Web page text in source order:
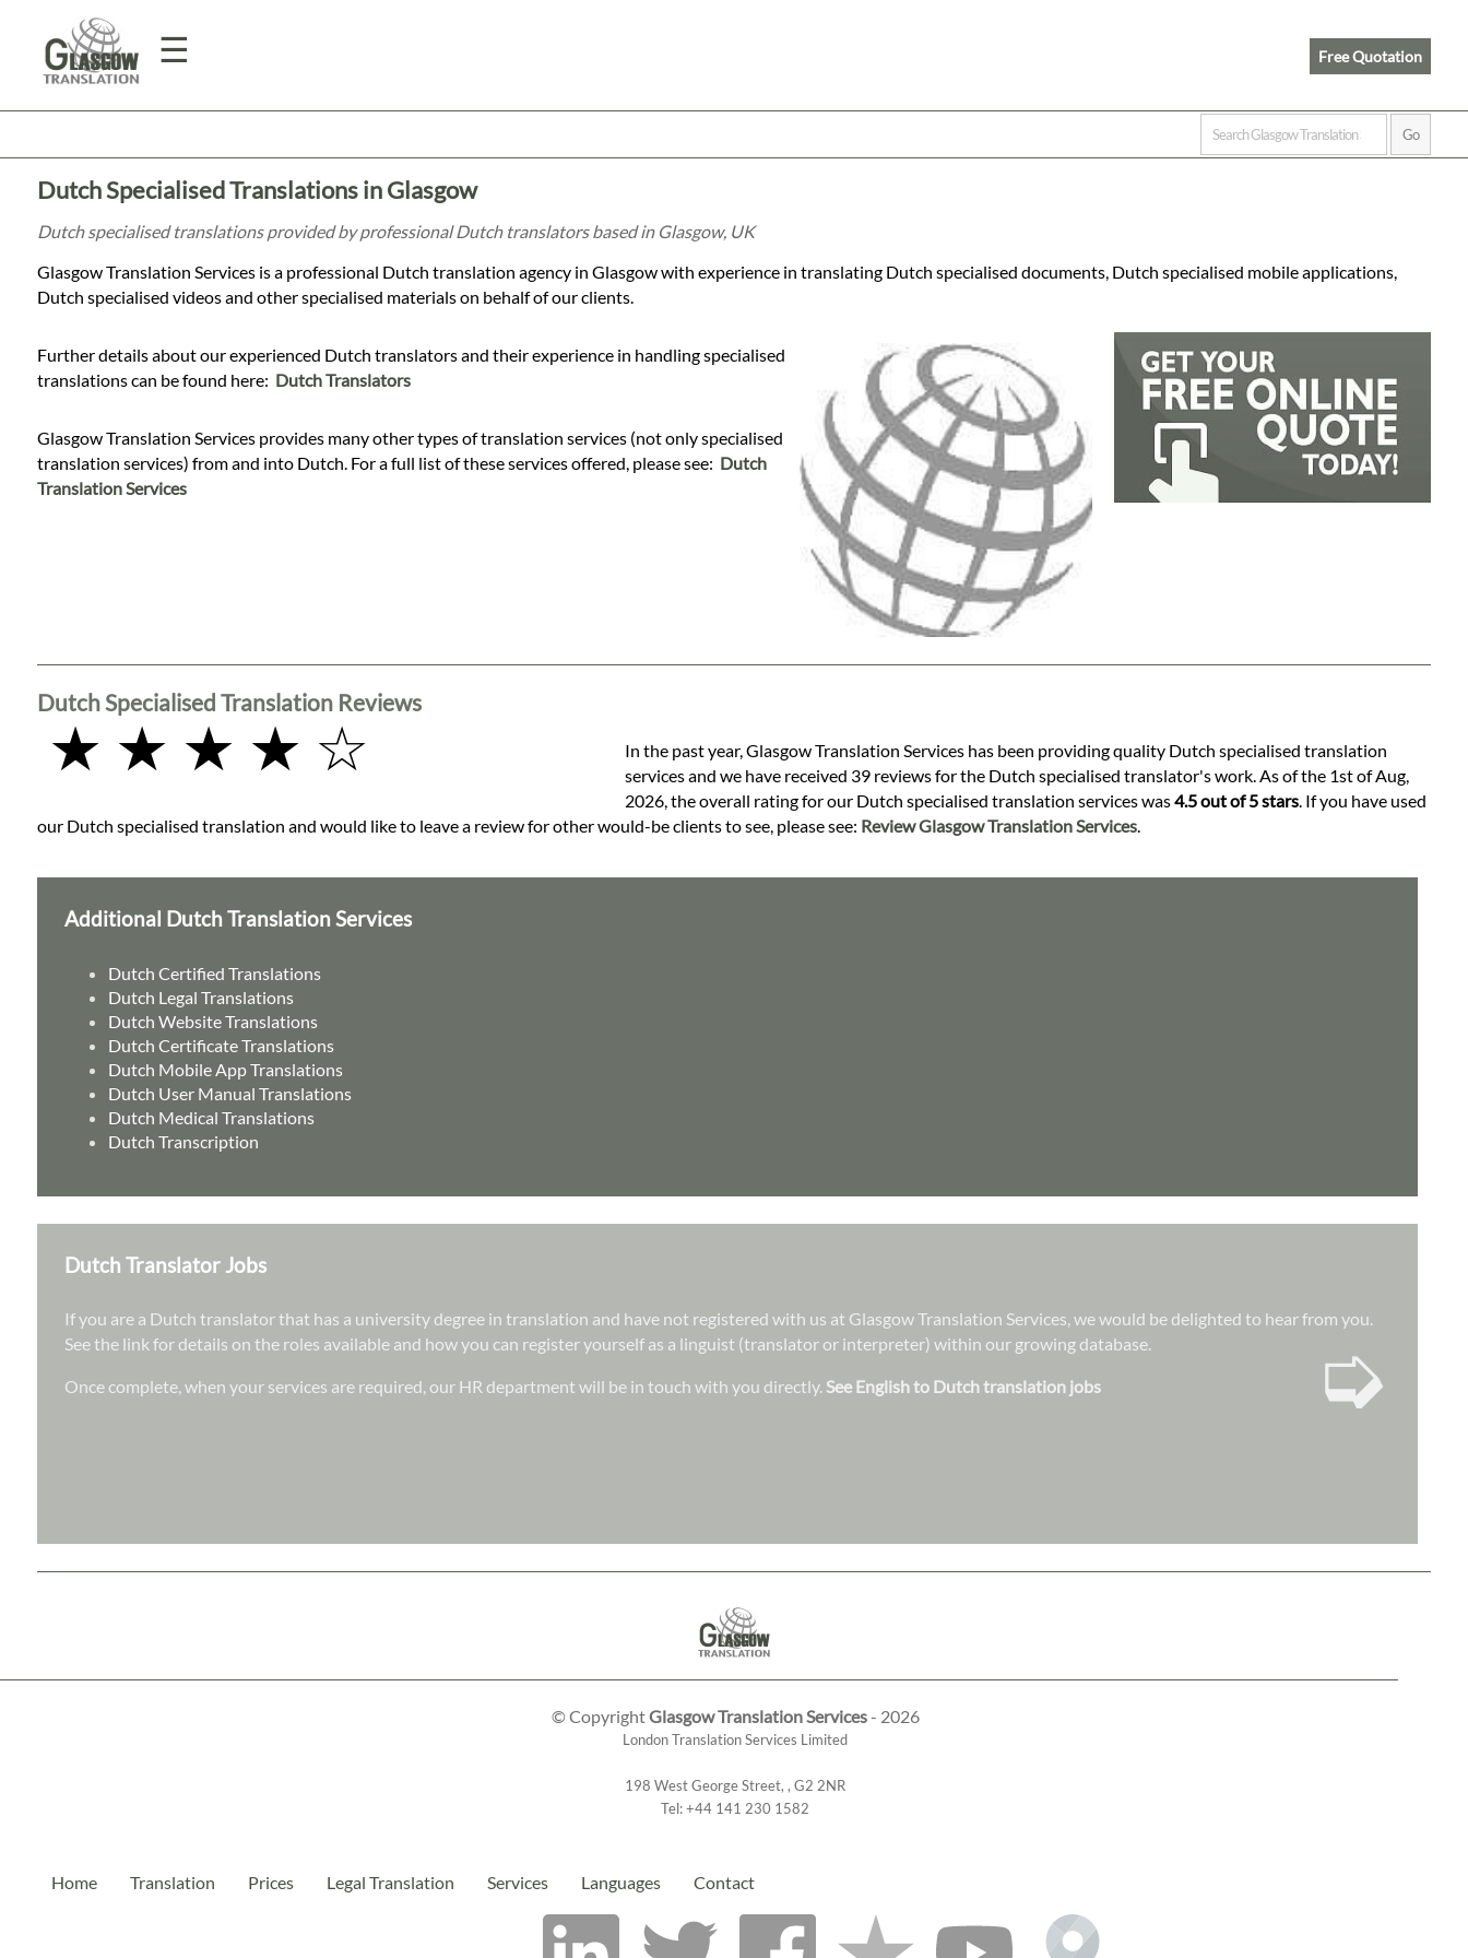
☰
Home
Translation
Prices
Legal
Languages
Free Quotation
Dutch Specialised Translations in Glasgow
Dutch specialised translations provided by professional Dutch translators based in Glasgow, UK
Glasgow Translation Services is a professional Dutch translation agency in Glasgow with experience in translating Dutch specialised documents, Dutch specialised mobile applications,
Dutch specialised videos and other specialised materials on behalf of our clients.
Further details about our experienced Dutch translators and their experience in handling specialised
translations can be found here: Dutch Translators
Glasgow Translation Services provides many other types of translation services (not only specialised
translation services) from and into Dutch. For a full list of these services offered, please see: Dutch
Translation Services
Dutch Specialised Translation Reviews
★ ★ ★ ★ ☆
In the past year, Glasgow Translation Services has been providing quality Dutch specialised translation
services and we have received 39 reviews for the Dutch specialised translator's work. As of the 1st of Aug,
2026, the overall rating for our Dutch specialised translation services was4.5 out of 5 stars. If you have used
our Dutch specialised translation and would like to leave a review for other would-be clients to see, please see: Review Glasgow Translation Services.
Additional Dutch Translation Services
Dutch Certified Translations
Dutch Legal Translations
Dutch Website Translations
Dutch Certificate Translations
Dutch Mobile App Translations
Dutch User Manual Translations
Dutch Medical Translations
Dutch Transcription
Dutch Translator Jobs
If you are a Dutch translator that has a university degree in translation and have not registered with us at Glasgow Translation Services, we would be delighted to hear from you.
See the link for details on the roles available and how you can register yourself as a linguist (translator or interpreter) within our growing database.
Once complete, when your services are required, our HR department will be in touch with you directly. See English to Dutch translation jobs ➭
© CopyrightGlasgow Translation Services- 2026
London Translation Services Limited
198 West George Street, , G2 2NR
Tel:+44 141 230 1582
Home Translation Prices Legal Translation Services Languages Contact